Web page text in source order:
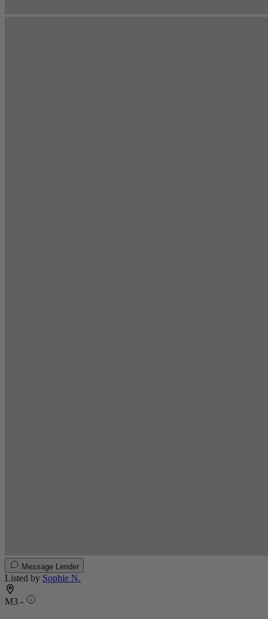
Message Lender
Listed by Sophie N.
M3 -